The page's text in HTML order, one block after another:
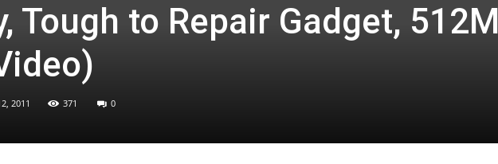
Tough to Repair Gadget,
2011 371 0